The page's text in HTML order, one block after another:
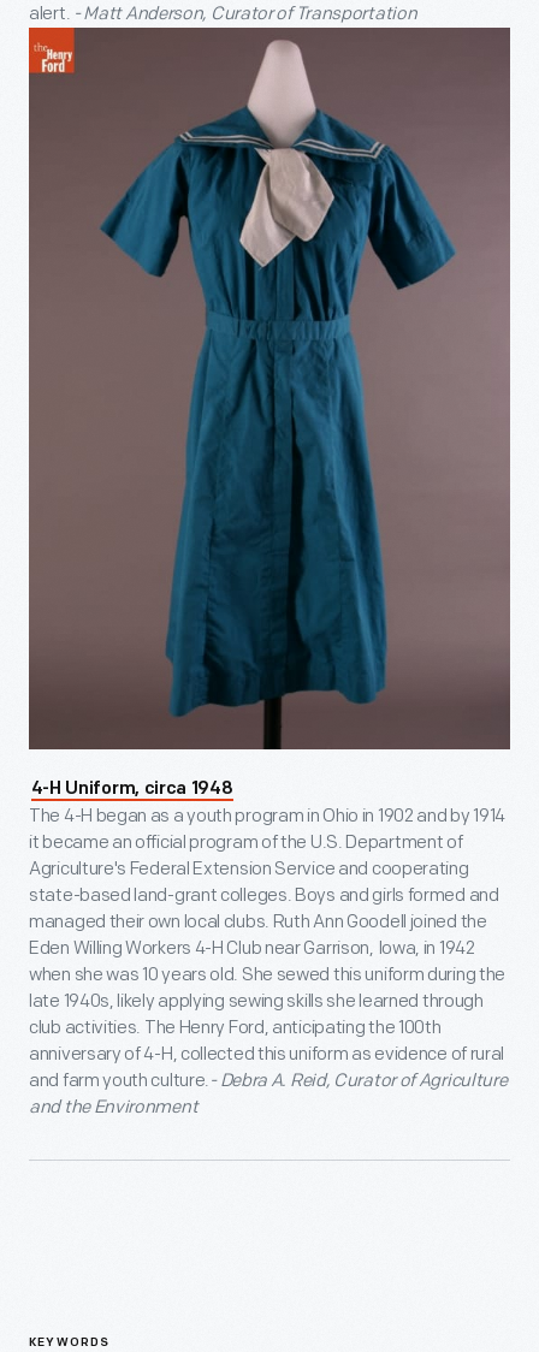
alert. - Matt Anderson, Curator of Transportation
4-H Uniform, circa 1948
The 4-H began as a youth program in Ohio in 1902 and by 1914
it became an official program of the U.S. Department of
Agriculture's Federal Extension Service and cooperating
state-based land-grant colleges. Boys and girls formed and
managed their own local clubs. Ruth Ann Goodell joined the
Eden Willing Workers 4-H Club near Garrison, Iowa, in 1942
when she was 10 years old. She sewed this uniform during the
late 1940s, likely applying sewing skills she learned through
club activities. The Henry Ford, anticipating the 100th
anniversary of 4-H, collected this uniform as evidence of rural
and farm youth culture.- Debra A. Reid, Curator of Agriculture
and the Environment
KEYWORDS